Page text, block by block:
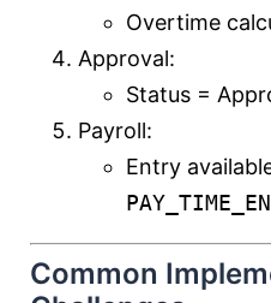
Overtime
Approval:
Status =
Payroll:
Entry
Common